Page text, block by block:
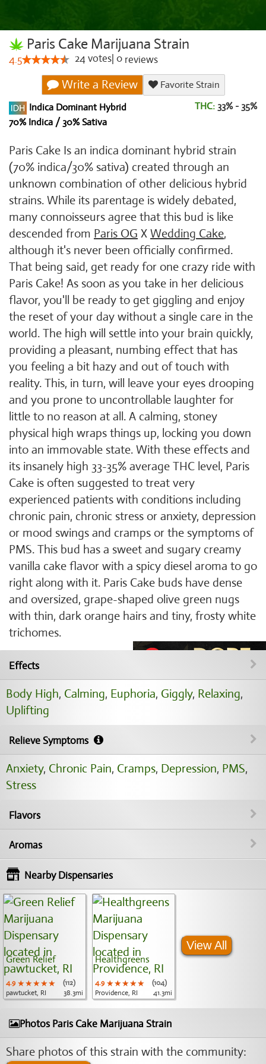
Paris Cake Marijuana Strain
4.5 24votes 0 reviews
Write a Review
Favorite Strain
Indica Dominant Hybrid
70% Indica / 30% Sativa
THC: 33% - 35%
Paris Cake Is an indica dominant hybrid strain
(70% indica/30% sativa) created through an
unknown combination of other delicious hybrid
strains. While its parentage is widely debated,
many connoisseurs agree that this bud is like
descended from Paris OG X Wedding Cake,
although it's never been officially confirmed.
That being said, get ready for one crazy ride with
Paris Cake! As soon as you take in her delicious
flavor, you'll be ready to get giggling and enjoy
the reset of your day without a single care in the
world. The high will settle into your brain quickly,
providing a pleasant, numbing effect that has
you feeling a bit hazy and out of touch with
reality. This, in turn, will leave your eyes drooping
and you prone to uncontrollable laughter for
little to no reason at all. A calming, stoney
physical high wraps things up, locking you down
into an immovable state. With these effects and
its insanely high 33-35% average THC level, Paris
Cake is often suggested to treat very
experienced patients with conditions including
chronic pain, chronic stress or anxiety, depression
or mood swings and cramps or the symptoms of
PMS. This bud has a sweet and sugary creamy
vanilla cake flavor with a spicy diesel aroma to go
right along with it. Paris Cake buds have dense
and oversized, grape-shaped olive green nugs
with thin, dark orange hairs and tiny, frosty white
trichomes.
Effects
Body High, Calming, Euphoria, Giggly, Relaxing,
Uplifting
Relieve Symptoms
Anxiety, Chronic Pain, Cramps, Depression, PMS,
Stress
Flavors
Aromas
Nearby Dispensaries
Green Relief
4.9 ★★★★★
★★★★★
★★★★★
(112)
pawtucket, RI
38.3mi
Healthgreens
4.9 ★★★★★
★★★★★
★★★★★
(104)
Providence, RI
41.3mi
View All
Photos Paris Cake Marijuana Strain
Share photos of this strain with the community: